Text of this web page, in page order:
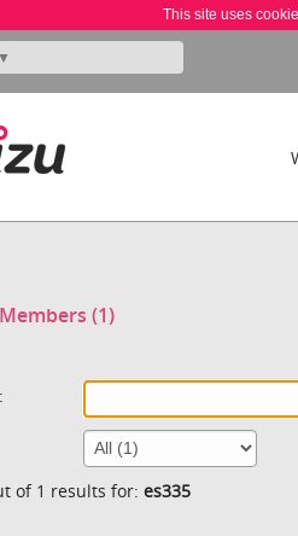
This site uses
▼
Members (1)
of 1 results for: es335